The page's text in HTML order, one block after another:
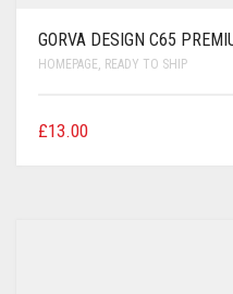
GORVA DESIGN C65
HOMEPAGE READY TO SHIP
£13.00